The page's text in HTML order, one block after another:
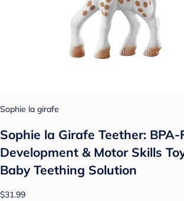
Sophie la girafe
Sophie la Girafe Teether:
Development & Motor Skills
Baby Teething Solution
$31.99